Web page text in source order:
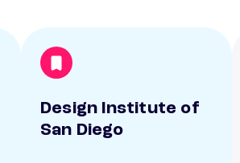
Design Institute of
San Diego